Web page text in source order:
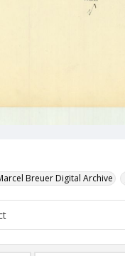
Breuer Digital Archive